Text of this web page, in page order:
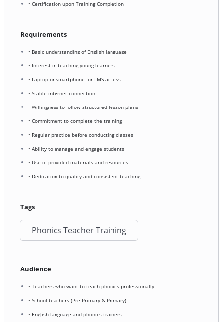
• Certification upon Training Completion
Requirements
• Basic understanding of English language
• Interest in teaching young learners
• Laptop or smartphone for LMS access
• Stable internet connection
• Willingness to follow structured lesson plans
• Commitment to complete the training
• Regular practice before conducting classes
• Ability to manage and engage students
• Use of provided materials and resources
• Dedication to quality and consistent teaching
Tags
Phonics Teacher Training
Audience
• Teachers who want to teach phonics professionally
• School teachers (Pre-Primary & Primary)
• English language and phonics trainers